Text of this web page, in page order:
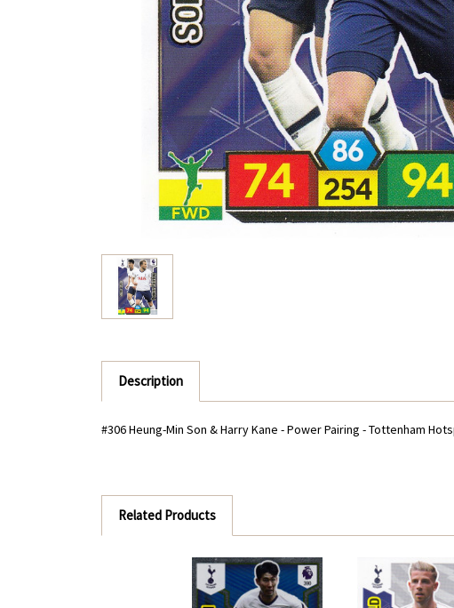
Description
#306 Heung-Min Son & Harry Kane - Power Pairing - Tottenham
Related Products